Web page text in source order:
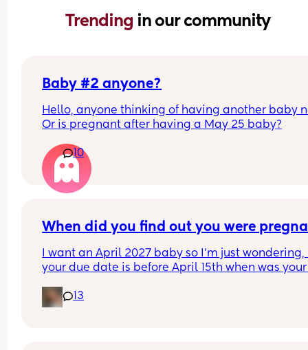
Trending in our community
Baby #2 anyone?
Hello, anyone thinking of having another baby
Or is pregnant after having a May 25 baby?
10
When did you find out you were
I want an April 2027 baby so I’m just wondering,
your due date is before April 15th when was
13